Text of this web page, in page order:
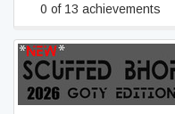
0 of 13 achievements
*NEW* SCUFFED BHOP
SIMULATION 2026 GOTY
EDITION